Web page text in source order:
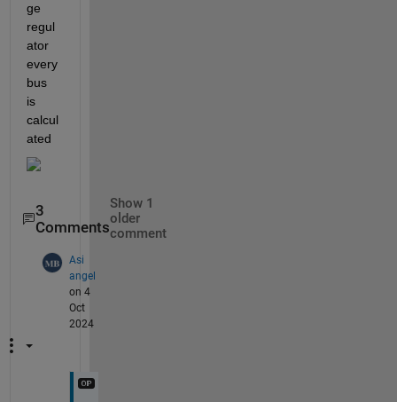
ge
regul
ator
every
bus
is
calcul
ated
3
Comments
Show 1
older
comment
Asi
angel
on 4
Oct
2024